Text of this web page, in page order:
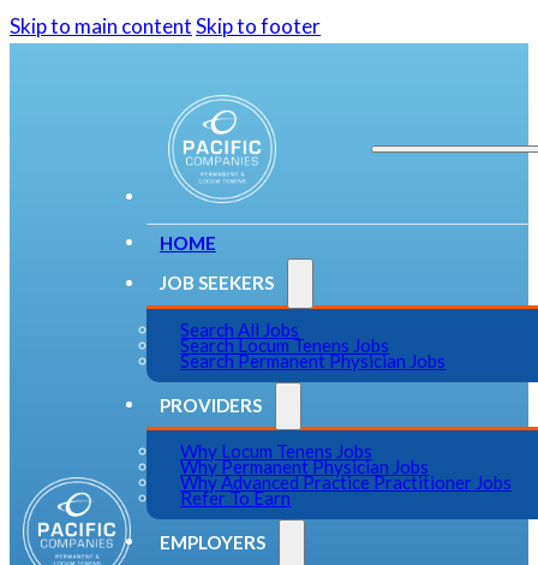
Skip to main contentSkip to footer
HOME
JOB SEEKERS
Search All Jobs
Search Locum Tenens Jobs
Search Permanent Physician Jobs
PROVIDERS
Why Locum Tenens Jobs
Why Permanent Physician Jobs
Why Advanced Practice Practitioner Jobs
Refer To Earn
EMPLOYERS